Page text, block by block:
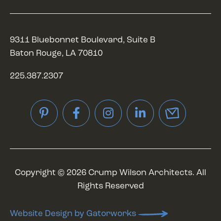
9311 Bluebonnet Boulevard, Suite B
Baton Rouge, LA 70810
225.387.2307
PinterestFacebookInstagramLinkedIn
Copyright © 2026 Crump Wilson Architects. All
Rights Reserved
Website Design by Gatorworks